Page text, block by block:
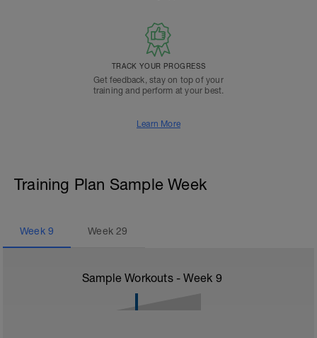
TRACK YOUR PROGRESS
Get feedback, stay on top of your
training and perform at your best.
Learn More
Training Plan Sample Week
Week 9 Week29
Sample Workouts - Week 9